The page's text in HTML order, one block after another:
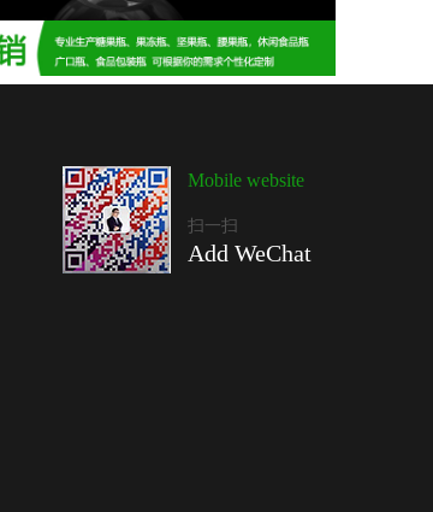
Mobile website
扫一扫
Add WeChat